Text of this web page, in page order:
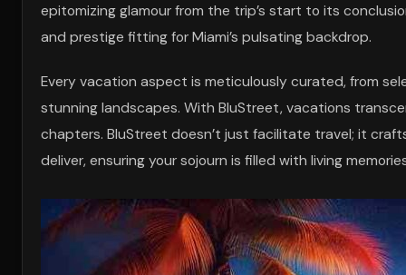
epitomizing glamour from the trip’s start to its
and prestige fitting for Miami’s pulsating backdrop.
Every vacation aspect is meticulously curated, from
stunning landscapes. With BluStreet, vacations
chapters. BluStreet doesn’t just facilitate travel; it
deliver, ensuring your sojourn is filled with living